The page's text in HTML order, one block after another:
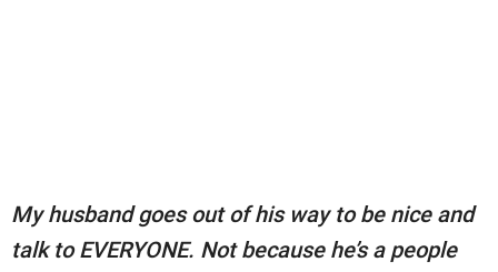
My husband goes out of his way to be nice and
talk to EVERYONE. Not because he’s a people